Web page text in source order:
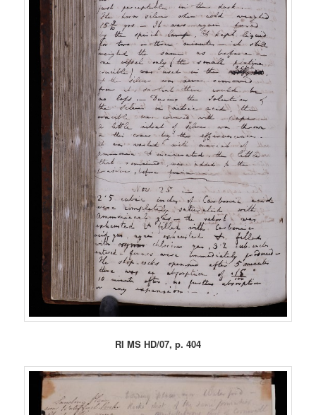
RI MS HD/07, p. 404